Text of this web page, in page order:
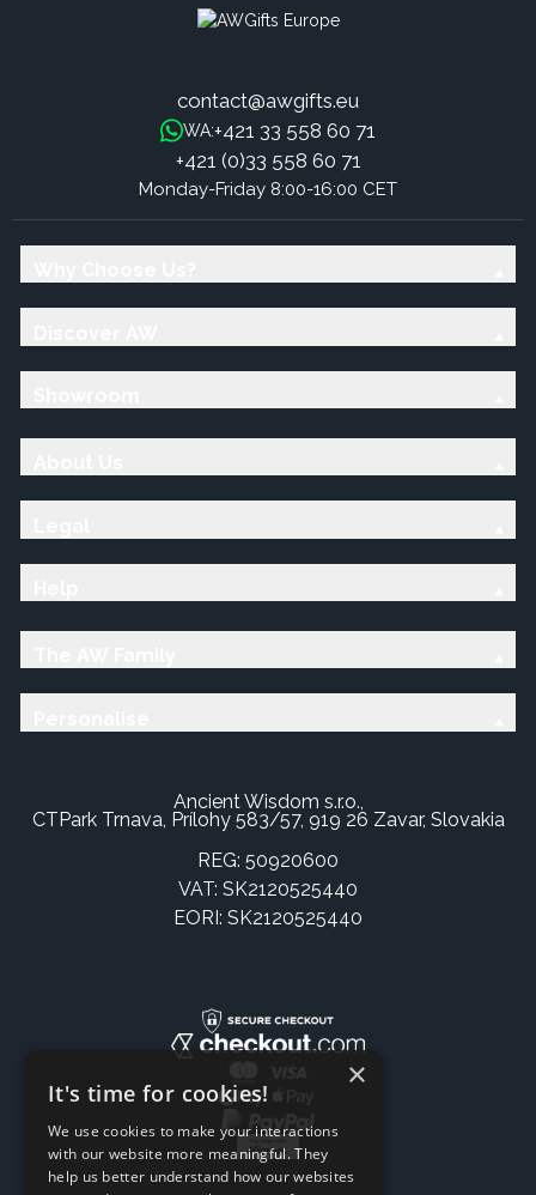
contact@awgifts.eu
WA:+421 33 558 60 71
+421 (0)33 558 60 71
Monday-Friday 8:00-16:00 CET
Ancient Wisdom s.r.o.,
CTPark Trnava, Prílohy 583/57, 919 26 Zavar, Slovakia
REG: 50920600
VAT: SK2120525440
EORI: SK2120525440
×
It's time for cookies!
We use cookies to make your interactions
with our website more meaningful. They
help us better understand how our websites